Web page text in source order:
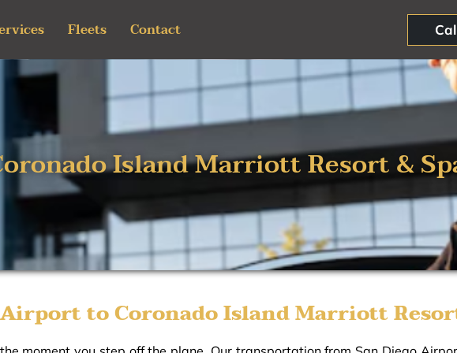
Fleets Contact
Island Marriott Resort &
to Coronado Island Marriott